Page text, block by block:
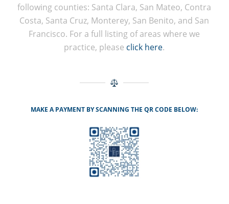
following counties: Santa Clara, San Mateo, Contra
Costa, Santa Cruz, Monterey, San Benito, and San
Francisco. For a full listing of areas where we
practice, please click here.
MAKE A PAYMENT BY SCANNING THE QR CODE BELOW: